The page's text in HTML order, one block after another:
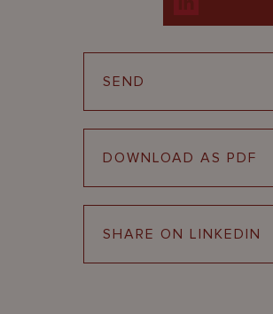
SEND
DOWNLOAD AS PDF
SHARE ON LINKEDIN